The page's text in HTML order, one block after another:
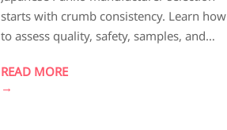
Consistent Crumb Quality
starts with crumb consistency. Learn how
to assess quality, safety, samples, and
results.
READ MORE
→